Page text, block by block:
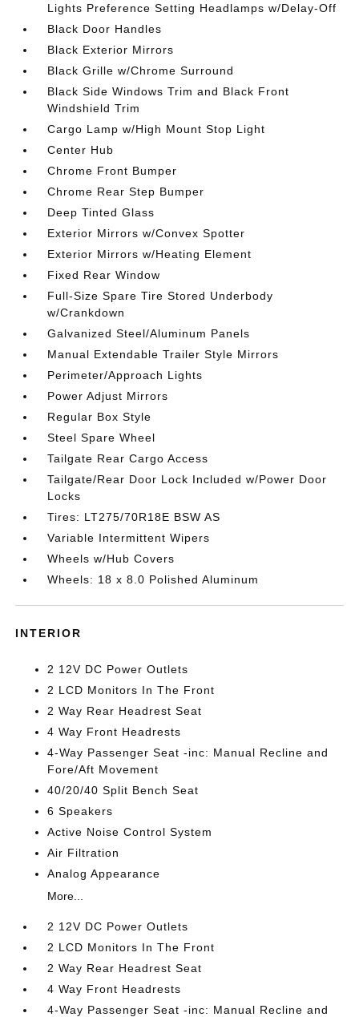
Lights Preference Setting Headlamps w/Delay-Off
Black Door Handles
Black Exterior Mirrors
Black Grille w/Chrome Surround
Black Side Windows Trim and Black Front
Windshield Trim
Cargo Lamp w/High Mount Stop Light
Center Hub
Chrome Front Bumper
Chrome Rear Step Bumper
Deep Tinted Glass
Exterior Mirrors w/Convex Spotter
Exterior Mirrors w/Heating Element
Fixed Rear Window
Full-Size Spare Tire Stored Underbody
w/Crankdown
Galvanized Steel/Aluminum Panels
Manual Extendable Trailer Style Mirrors
Perimeter/Approach Lights
Power Adjust Mirrors
Regular Box Style
Steel Spare Wheel
Tailgate Rear Cargo Access
Tailgate/Rear Door Lock Included w/Power Door
Locks
Tires: LT275/70R18E BSW AS
Variable Intermittent Wipers
Wheels w/Hub Covers
Wheels: 18 x 8.0 Polished Aluminum
INTERIOR
2 12V DC Power Outlets
2 LCD Monitors In The Front
2 Way Rear Headrest Seat
4 Way Front Headrests
4-Way Passenger Seat -inc: Manual Recline and
Fore/Aft Movement
40/20/40 Split Bench Seat
6 Speakers
Active Noise Control System
Air Filtration
Analog Appearance
More...
2 12V DC Power Outlets
2 LCD Monitors In The Front
2 Way Rear Headrest Seat
4 Way Front Headrests
4-Way Passenger Seat -inc: Manual Recline and